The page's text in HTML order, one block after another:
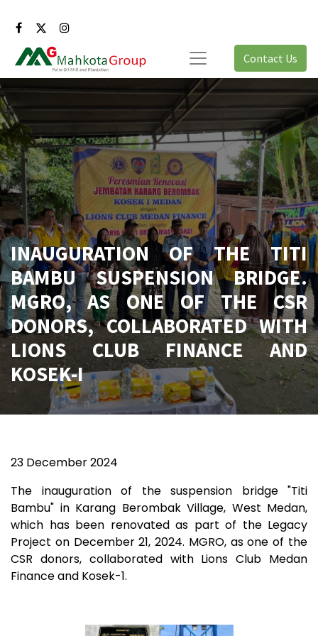
Contact Us
INAUGURATION OF THE TITI
BAMBU SUSPENSION BRIDGE.
MGRO, AS ONE OF THE CSR
DONORS, COLLABORATED WITH
LIONS CLUB FINANCE AND
KOSEK-I
23 December 2024
The inauguration of the suspension bridge "Titi
Bambu" in Karang Berombak Village, West Medan,
which has been renovated as part of the Legacy
Project on December 21, 2024. MGRO, as one of the
CSR donors, collaborated with Lions Club Medan
Finance and Kosek-1.